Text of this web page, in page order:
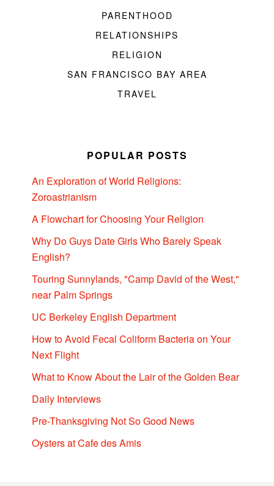
PARENTHOOD
RELATIONSHIPS
RELIGION
SAN FRANCISCO BAY AREA
TRAVEL
POPULAR POSTS
An Exploration of World Religions:
Zoroastrianism
A Flowchart for Choosing Your Religion
Why Do Guys Date Girls Who Barely Speak
English?
Touring Sunnylands, "Camp David of the West,"
near Palm Springs
UC Berkeley English Department
How to Avoid Fecal Coliform Bacteria on Your
Next Flight
What to Know About the Lair of the Golden Bear
Daily Interviews
Pre-Thanksgiving Not So Good News
Oysters at Cafe des Amis